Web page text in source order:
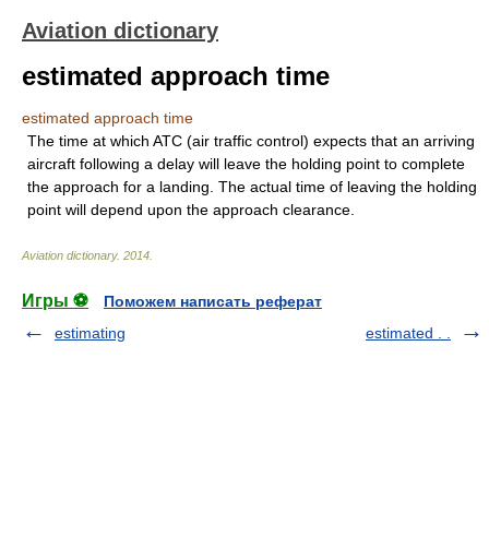
Aviation dictionary
estimated approach time
estimated approach time
The time at which ATC (air traffic control) expects that an arriving
aircraft following a delay will leave the holding point to complete
the approach for a landing. The actual time of leaving the holding
point will depend upon the approach clearance.
Aviation dictionary. 2014
Игры ⚽
Поможем написать реферат
estimating
estimated . .